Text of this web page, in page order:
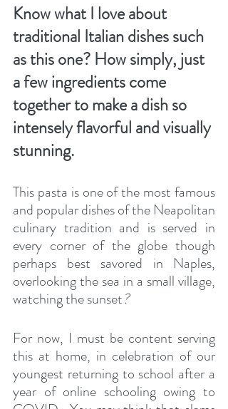
Know what I love about
traditional Italian dishes such
as this one? How simply, just
a few ingredients come
together to make a dish so
intensely flavorful and visually
stunning.
This pasta is one of the most famous
and popular dishes of the Neapolitan
culinary tradition and is served in
every corner of the globe though
perhaps best savored in Naples,
overlooking the sea in a small village,
watching the sunset?
For now, I must be content serving
this at home, in celebration of our
youngest returning to school after a
year of online schooling owing to